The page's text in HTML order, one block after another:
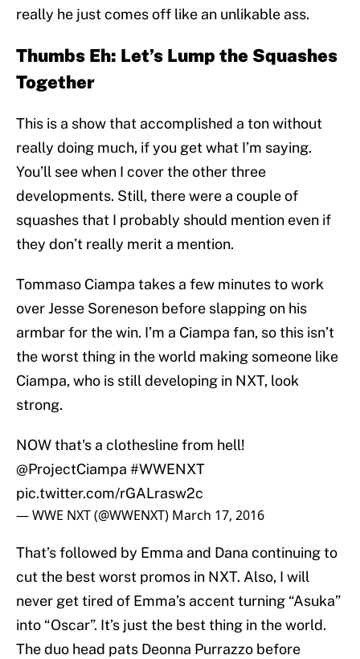
really he just comes off like an unlikable ass.
Thumbs Eh: Let’s Lump the Squashes
Together
This is a show that accomplished a ton without
really doing much, if you get what I’m saying.
You’ll see when I cover the other three
developments. Still, there were a couple of
squashes that I probably should mention even if
they don’t really merit a mention.
Tommaso Ciampa takes a few minutes to work
over Jesse Soreneson before slapping on his
armbar for the win. I’m a Ciampa fan, so this isn’t
the worst thing in the world making someone like
Ciampa, who is still developing in NXT, look
strong.
NOW that's a clothesline from hell!
@ProjectCiampa #WWENXT
pic.twitter.com/rGALrasw2c
— WWE NXT (@WWENXT) March 17, 2016
That’s followed by Emma and Dana continuing to
cut the best worst promos in NXT. Also, I will
never get tired of Emma’s accent turning “Asuka”
into “Oscar”. It’s just the best thing in the world.
The duo head pats Deonna Purrazzo before